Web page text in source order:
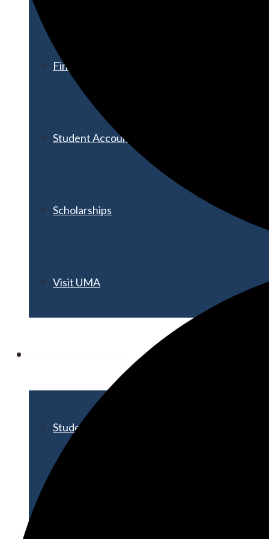
Financial Aid
Student Accounts
Scholarships
Visit UMA
Student Life